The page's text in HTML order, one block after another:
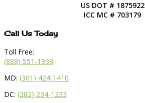
US DOT # 1875922
ICC MC # 703179
Call Us Today
Toll Free:
(888) 551-1938
MD: (301) 424-1410
DC: (202) 234-1233